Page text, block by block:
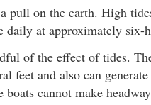
pull on the earth. High
daily at approximately six-
of the effect of tides.
feet and also can
cannot make